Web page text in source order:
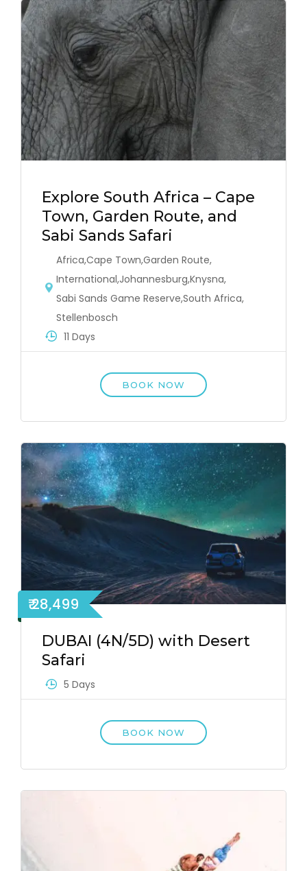
Explore South Africa – Cape
Town, Garden Route, and
Sabi Sands Safari
Africa,Cape Town,Garden Route,
International,Johannesburg,Knysna,
Sabi Sands Game Reserve,South Africa,
Stellenbosch
11 Days
BOOK NOW
₹ 28,499
DUBAI (4N/5D) with Desert
Safari
5 Days
BOOK NOW